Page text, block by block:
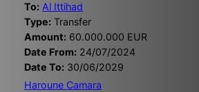
To: Al Ittihad
Type: Transfer
Amount: 60.000.000 EUR
Date From: 24/07/2024
Date To: 30/06/2029
Haroune Camara